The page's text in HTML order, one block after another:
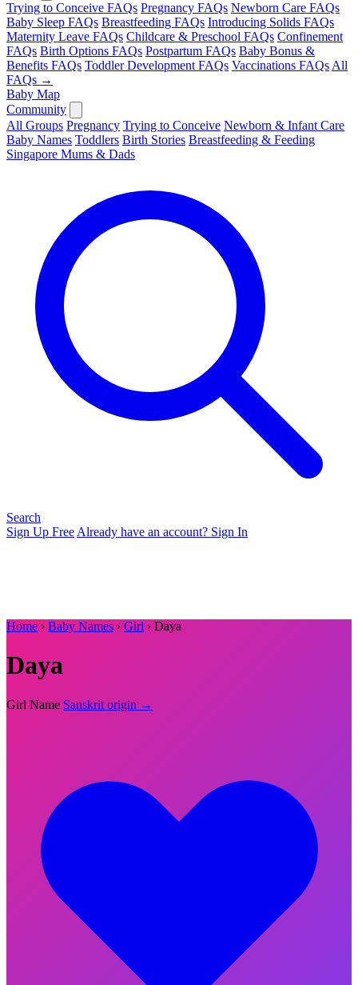
Trying to Conceive FAQs Pregnancy FAQs Newborn Care FAQs
Baby Sleep FAQs Breastfeeding FAQs Introducing Solids FAQs
Maternity Leave FAQs Childcare & Preschool FAQs Confinement
FAQs Birth Options FAQs Postpartum FAQs Baby Bonus &
Benefits FAQs Toddler Development FAQs Vaccinations FAQs All
FAQs →
Baby Map
Community
All Groups Pregnancy Trying to Conceive Newborn & Infant Care
Baby Names Toddlers Birth Stories Breastfeeding & Feeding
Singapore Mums & Dads
Search
Sign Up Free Already have an account? Sign In
Home › Baby Names › Girl › Daya
Daya
Girl Name Sanskrit origin →